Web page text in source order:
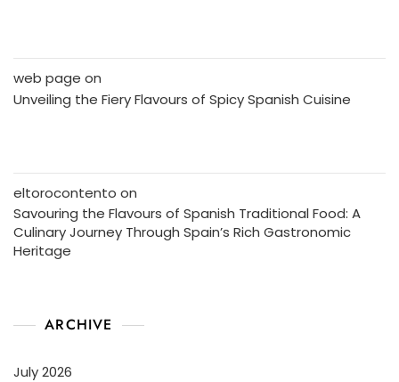
web page on
Unveiling the Fiery Flavours of Spicy Spanish Cuisine
eltorocontento on
Savouring the Flavours of Spanish Traditional Food: A
Culinary Journey Through Spain’s Rich Gastronomic
Heritage
ARCHIVE
July 2026